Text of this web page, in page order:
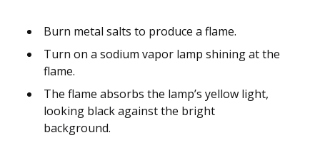
Burn metal salts to produce a flame.
Turn on a sodium vapor lamp shining at the
flame.
The flame absorbs the lamp’s yellow light,
looking black against the bright
background.